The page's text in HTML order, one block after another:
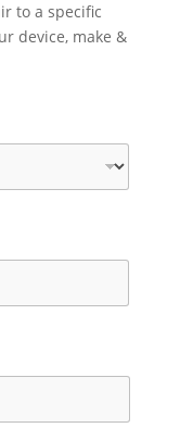
to a specific
device, make &